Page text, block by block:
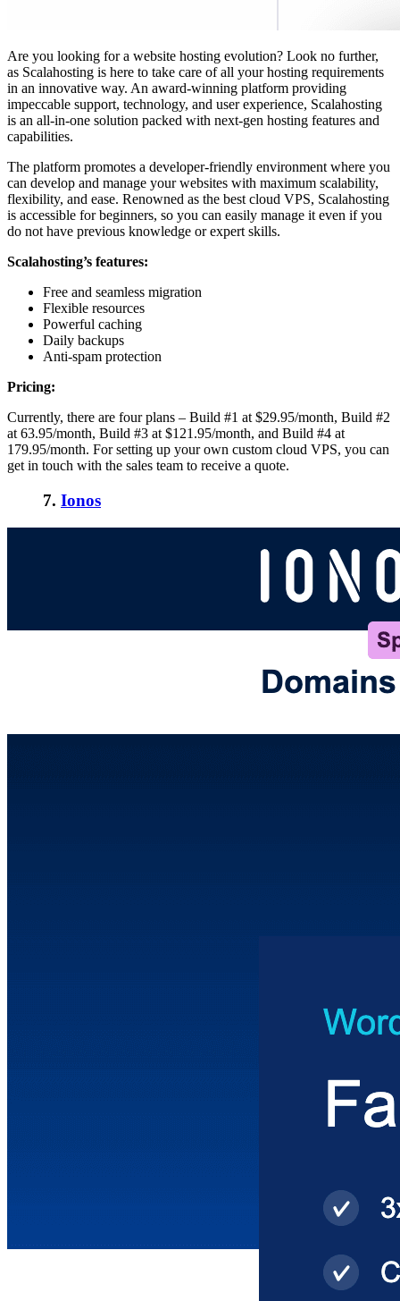
Are you looking for a website hosting evolution? Look no further,
as Scalahosting is here to take care of all your hosting requirements
in an innovative way. An award-winning platform providing
impeccable support, technology, and user experience, Scalahosting
is an all-in-one solution packed with next-gen hosting features and
capabilities.
The platform promotes a developer-friendly environment where you
can develop and manage your websites with maximum scalability,
flexibility, and ease. Renowned as the best cloud VPS, Scalahosting
is accessible for beginners, so you can easily manage it even if you
do not have previous knowledge or expert skills.
Scalahosting’s features:
Free and seamless migration
Flexible resources
Powerful caching
Daily backups
Anti-spam protection
Pricing:
Currently, there are four plans – Build #1 at $29.95/month, Build #2
at 63.95/month, Build #3 at $121.95/month, and Build #4 at
179.95/month. For setting up your own custom cloud VPS, you can
get in touch with the sales team to receive a quote.
7. Ionos